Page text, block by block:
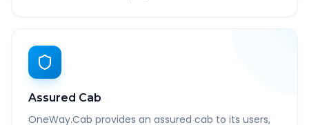
Assured Cab
OneWay.Cab provides an assured cab to its users,